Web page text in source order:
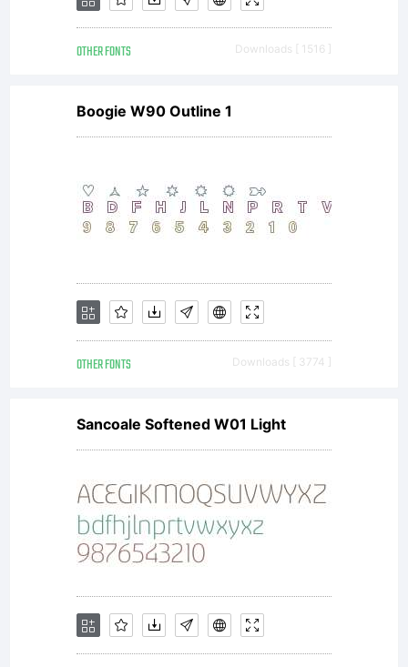
OTHER FONTS Downloads [ 1516 ]
Boogie W90 Outline 1
OTHER FONTS Downloads [ 3774 ]
Sancoale Softened W01 Light